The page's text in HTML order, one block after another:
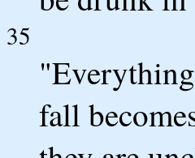
35
fall